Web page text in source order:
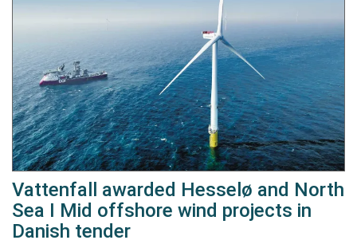
Vattenfall awarded Hesselø and North
Sea I Mid offshore wind projects in
Danish tender